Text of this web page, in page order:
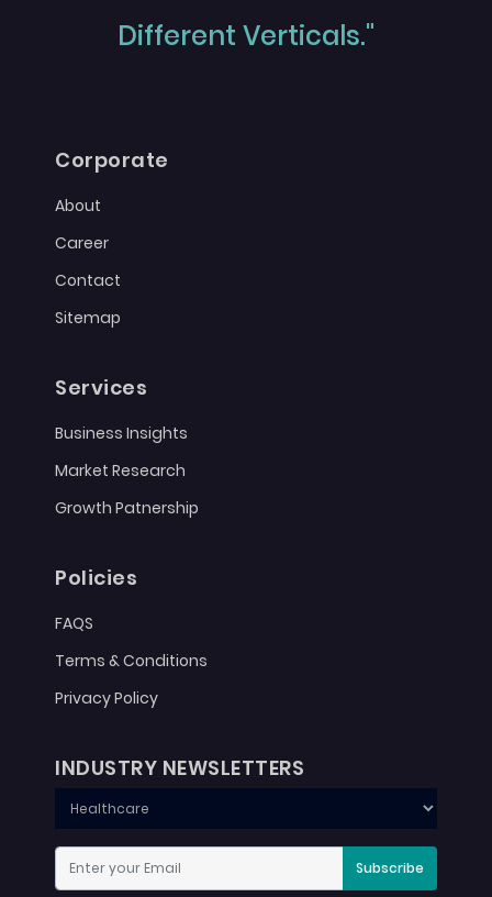
Different Verticals."
Corporate
About
Career
Contact
Sitemap
Services
Business Insights
Market Research
Growth Patnership
Policies
FAQS
Terms & Conditions
Privacy Policy
INDUSTRY NEWSLETTERS
Subscribe